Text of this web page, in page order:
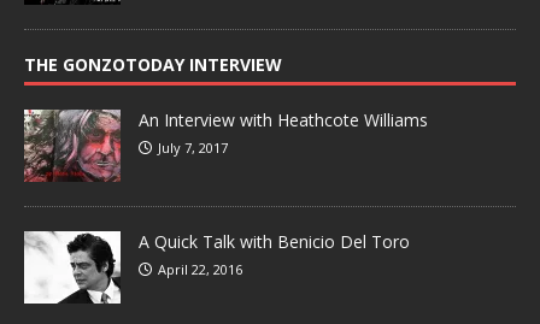
THE GONZOTODAY INTERVIEW
An Interview with Heathcote Williams
July 7, 2017
A Quick Talk with Benicio Del Toro
April 22, 2016